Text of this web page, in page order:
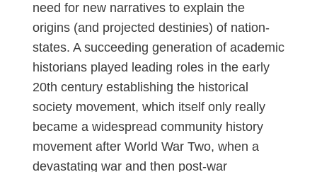
need for new narratives to explain the
origins (and projected destinies) of nation-
states. A succeeding generation of academic
historians played leading roles in the early
20th century establishing the historical
society movement, which itself only really
became a widespread community history
movement after World War Two, when a
devastating war and then post-war